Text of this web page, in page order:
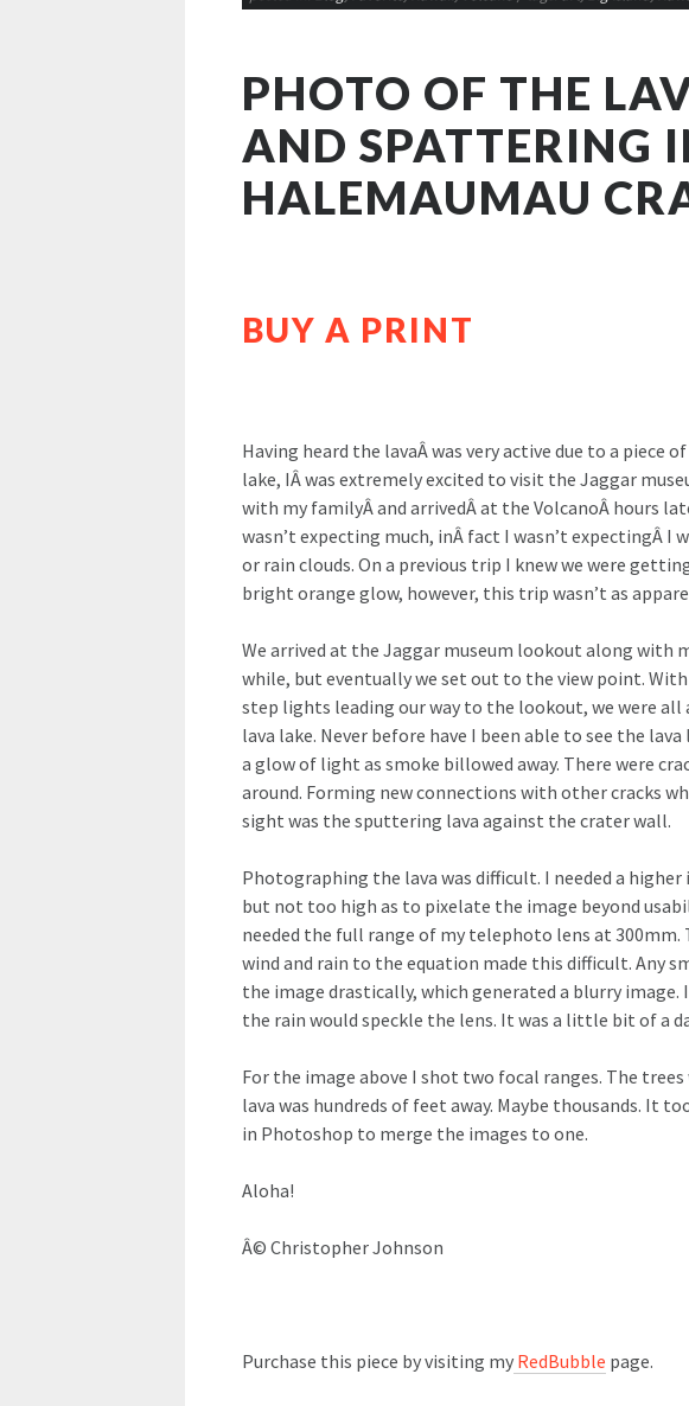
PHOTO OF THE
AND SPATTERING
HALEMAUMAU
BUY A PRINT
Having heard the lavaÂ was very active due to a
lake, IÂ was extremely excited to visit the Jaggar
with my familyÂ and arrivedÂ at the VolcanoÂ hours
wasn’t expecting much, inÂ fact I wasn’t expectingÂ I
or rain clouds. On a previous trip I knew we were
bright orange glow, however, this trip wasn’t as
We arrived at the Jaggar museum lookout along with
while, but eventually we set out to the view point.
step lights leading our way to the lookout, we were
lava lake. Never before have I been able to see the
a glow of light as smoke billowed away. There were
around. Forming new connections with other cracks
sight was the sputtering lava against the crater wall.
Photographing the lava was difficult. I needed a
but not too high as to pixelate the image beyond
needed the full range of my telephoto lens at 300mm.
wind and rain to the equation made this difficult. Any
the image drastically, which generated a blurry
the rain would speckle the lens. It was a little bit of a
For the image above I shot two focal ranges. The
lava was hundreds of feet away. Maybe thousands. It
in Photoshop to merge the images to one.
Aloha!
Â© Christopher Johnson
Purchase this piece by visiting my RedBubble page.